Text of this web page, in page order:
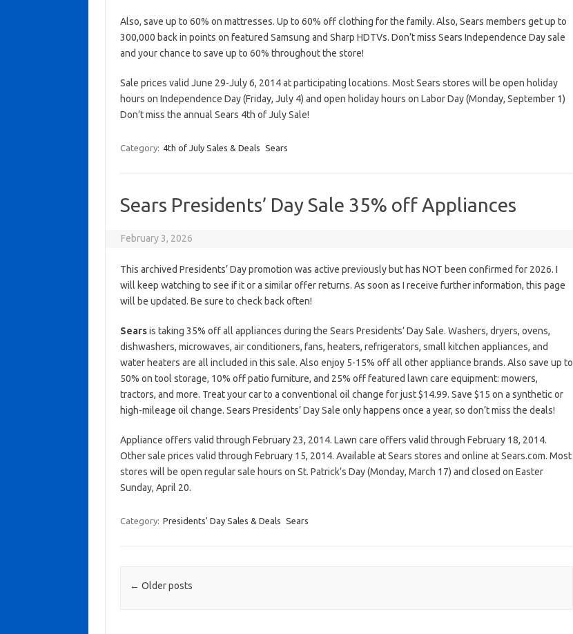
Also, save up to 60% on mattresses. Up to 60% off clothing for the family. Also, Sears members get up to
300,000 back in points on featured Samsung and Sharp HDTVs. Don’t miss Sears Independence Day sale
and your chance to save up to 60% throughout the store!
Sale prices valid June 29-July 6, 2014 at participating locations. Most Sears stores will be open holiday
hours on Independence Day (Friday, July 4) and open holiday hours on Labor Day (Monday, September 1)
Don’t miss the annual Sears 4th of July Sale!
Category: 4th of July Sales & Deals Sears
Sears Presidents’ Day Sale 35% off Appliances
February 3, 2026
This archived Presidents’ Day promotion was active previously but has NOT been confirmed for 2026. I
will keep watching to see if it or a similar offer returns. As soon as I receive further information, this page
will be updated. Be sure to check back often!
Searsis taking 35% off all appliances during the Sears Presidents’ Day Sale. Washers, dryers, ovens,
dishwashers, microwaves, air conditioners, fans, heaters, refrigerators, small kitchen appliances, and
water heaters are all included in this sale. Also enjoy 5-15% off all other appliance brands. Also save up to
50% on tool storage, 10% off patio furniture, and 25% off featured lawn care equipment: mowers,
tractors, and more. Treat your car to a conventional oil change for just $14.99. Save $15 on a synthetic or
high-mileage oil change. Sears Presidents’ Day Sale only happens once a year, so don’t miss the deals!
Appliance offers valid through February 23, 2014. Lawn care offers valid through February 18, 2014.
Other sale prices valid through February 15, 2014. Available at Sears stores and online at Sears.com. Most
stores will be open regular sale hours on St. Patrick’s Day (Monday, March 17) and closed on Easter
Sunday, April 20.
Category: Presidents' Day Sales & Deals Sears
Post navigation
← Older posts